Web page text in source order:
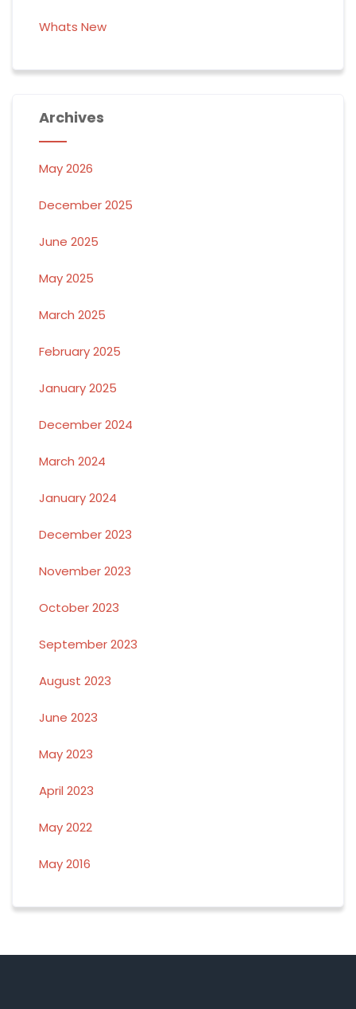
Whats New
Archives
May 2026
December 2025
June 2025
May 2025
March 2025
February 2025
January 2025
December 2024
March 2024
January 2024
December 2023
November 2023
October 2023
September 2023
August 2023
June 2023
May 2023
April 2023
May 2022
May 2016